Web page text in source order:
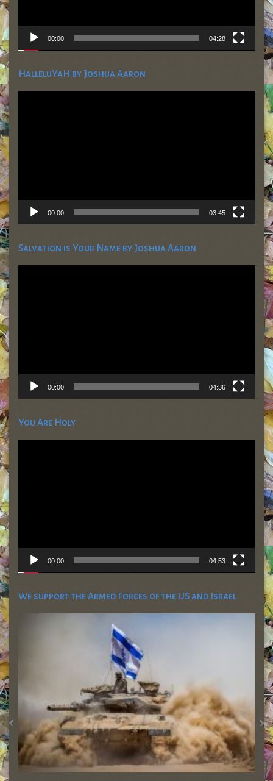
00:00 04:28
HalleluYaH by Joshua Aaron
Video
00:00 03:45
Salvation is Your Name by Joshua Aaron
Video
00:00 04:36
You Are Holy
Video
00:00 04:53
We support the Armed Forces of the US and Israel